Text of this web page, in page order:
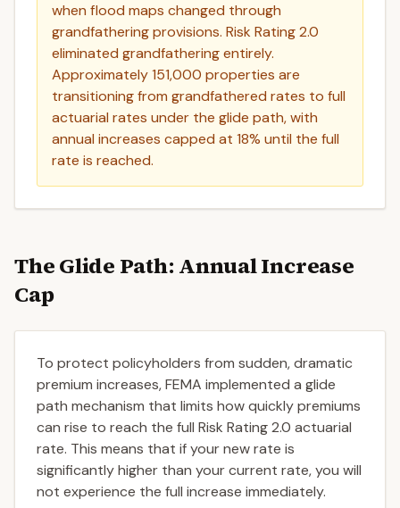
when flood maps changed through
grandfathering provisions. Risk Rating 2.0
eliminated grandfathering entirely.
Approximately 151,000 properties are
transitioning from grandfathered rates to full
actuarial rates under the glide path, with
annual increases capped at 18% until the full
rate is reached.
The Glide Path: Annual Increase
Cap
To protect policyholders from sudden, dramatic
premium increases, FEMA implemented a glide
path mechanism that limits how quickly premiums
can rise to reach the full Risk Rating 2.0 actuarial
rate. This means that if your new rate is
significantly higher than your current rate, you will
not experience the full increase immediately.